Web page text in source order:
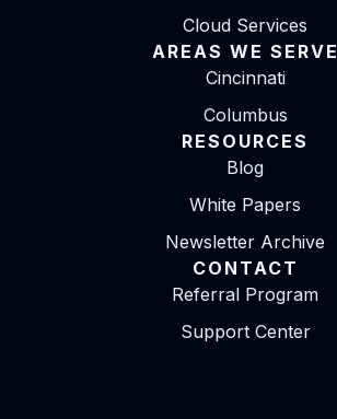
Cloud Services
AREAS WE SERVE
Cincinnati
Columbus
RESOURCES
Blog
White Papers
Newsletter Archive
CONTACT
Referral Program
Support Center